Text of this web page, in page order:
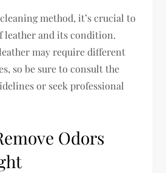
method, it’s crucial to
leather and its condition.
may require different
so be sure to consult the
or seek professional
Odors